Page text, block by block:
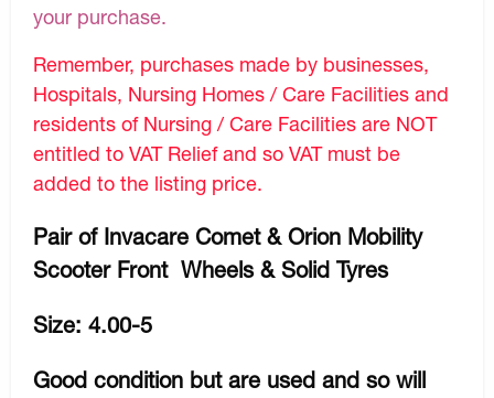
your purchase.
Remember, purchases made by businesses,
Hospitals, Nursing Homes / Care Facilities and
residents of Nursing / Care Facilities are NOT
entitled to VAT Relief and so VAT must be
added to the listing price.
Pair of Invacare Comet & Orion Mobility
Scooter Front Wheels & Solid Tyres
Size: 4.00-5
Good condition but are used and so will